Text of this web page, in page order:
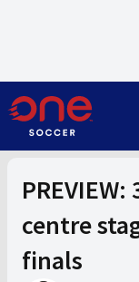
centre
finals